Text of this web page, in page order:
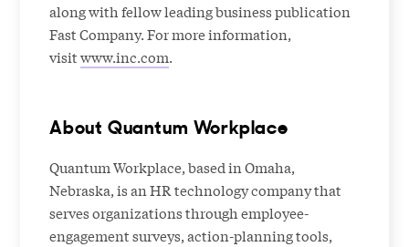
along with fellow leading business publication
Fast Company. For more information,
visitwww.inc.com.
About Quantum Workplace
Quantum Workplace, based in Omaha,
Nebraska, is an HR technology company that
serves organizations through employee-
engagement surveys, action-planning tools,